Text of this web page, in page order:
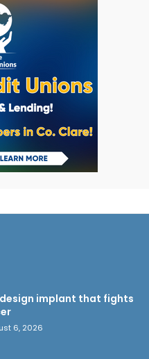
implant that fights
6, 2026